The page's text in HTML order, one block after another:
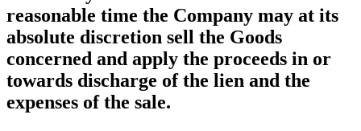
reasonable time the Company may at its
absolute discretion sell the Goods
concerned and apply the proceeds in or
towards discharge of the lien and the
expenses of the sale.